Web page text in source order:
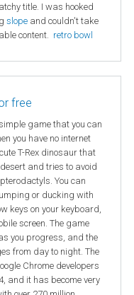
title. I was hooked
slope and couldn't take
content. retro bowl
free
game that you can
you have no internet
T-Rex dinosaur that
and tries to avoid
You can
or ducking with
keys on your keyboard,
screen. The game
you progress, and the
from day to night. The
Chrome developers
and it has become very